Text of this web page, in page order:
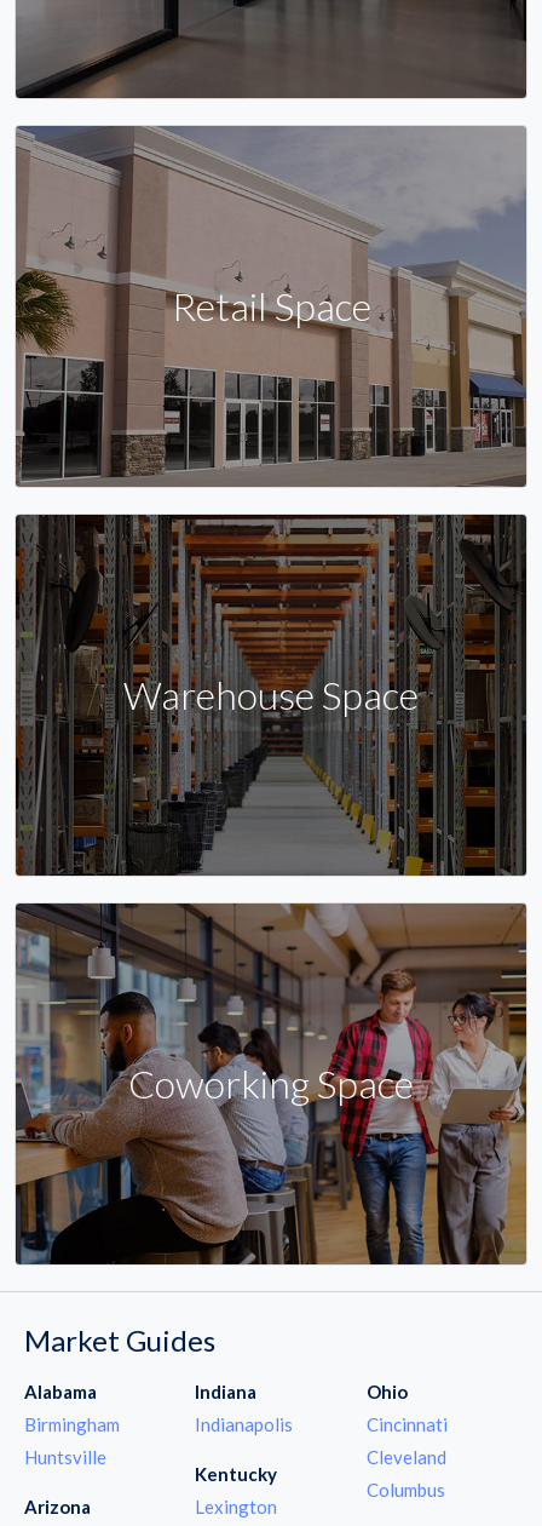
Retail Space
Warehouse Space
Coworking Space
Market Guides
Alabama
Birmingham
Huntsville
Arizona
Indiana
Indianapolis
Kentucky
Lexington
Ohio
Cincinnati
Cleveland
Columbus